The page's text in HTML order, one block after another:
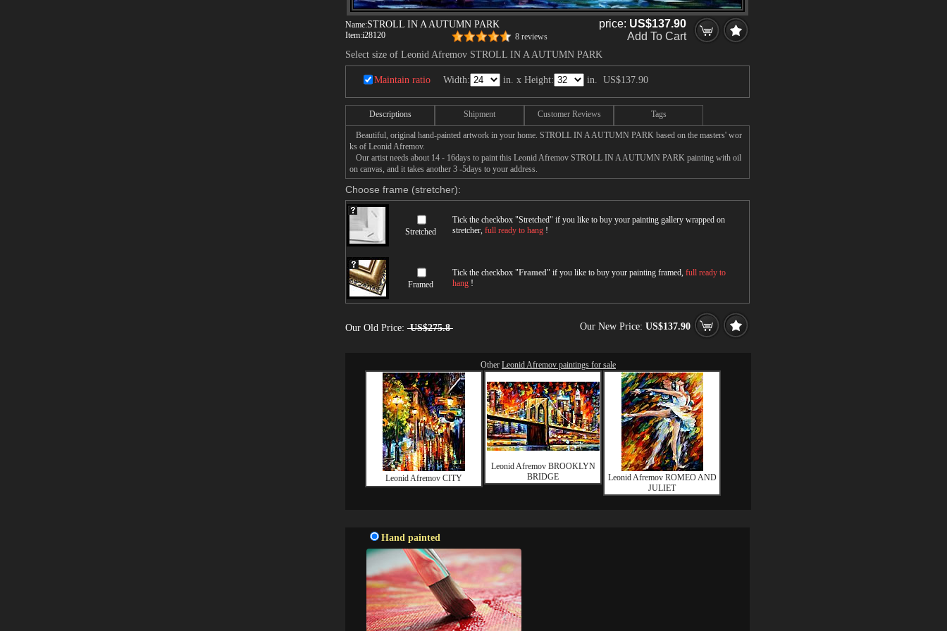
Name:STROLL IN A AUTUMN PARK
Item:i28120 8 reviews
price: US$137.90
Add To Cart
Select size of Leonid Afremov STROLL IN A AUTUMN PARK
Maintain ratio Width: in. x Height: in. US$137.90
Descriptions Shipment Customer Reviews Tags
Beautiful, original hand-painted artwork in your home. STROLL IN A AUTUMN PARK based on the masters' wor
ks of Leonid Afremov.
Our artist needs about 14 - 16days to paint this Leonid Afremov STROLL IN A AUTUMN PARK painting with oil
on canvas, and it takes another 3 -5days to your address.
Choose frame (stretcher):
Stretched
Tick the checkbox "Stretched" if you like to buy your painting gallery wrapped on
stretcher, full ready to hang !
Framed
Tick the checkbox "Framed" if you like to buy your painting framed, full ready to
hang !
Our Old Price: US$275.8 Our New Price: US$137.90
Other Leonid Afremov paintings for sale
Leonid Afremov CITY
Leonid Afremov BROOKLYN
BRIDGE
Leonid Afremov ROMEO AND
JULIET
Hand painted